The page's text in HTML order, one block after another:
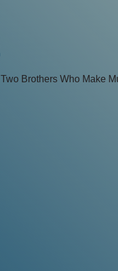
Two Brothers Who Make